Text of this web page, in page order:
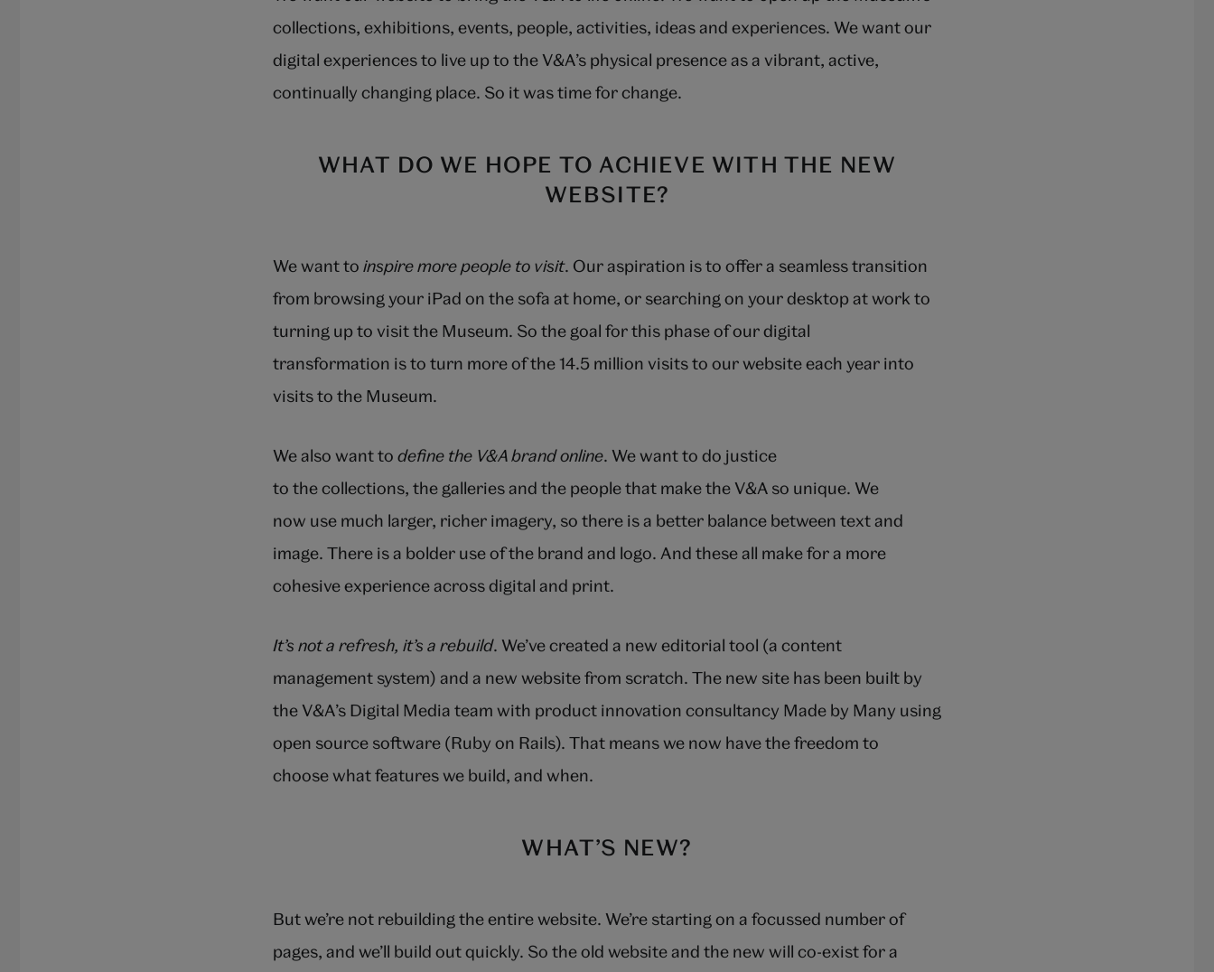
collections, exhibitions, events, people, activities, ideas and experiences. We want our
digital experiences to live up to the V&A’s physical presence as a vibrant, active,
continually changing place. So it was time for change.
WHAT DO WE HOPE TO ACHIEVE WITH THE NEW
WEBSITE?
We want to inspire more people to visit. Our aspiration is to offer a seamless transition
from browsing your iPad on the sofa at home, or searching on your desktop at work to
turning up to visit the Museum. So the goal for this phase of our digital
transformation is to turn more of the 14.5 million visits to our website each year into
visits to the Museum.
We also want to define the V&A brand online. We want to do justice
to the collections, the galleries and the people that make the V&A so unique. We
now use much larger, richer imagery, so there is a better balance between text and
image. There is a bolder use of the brand and logo. And these all make for a more
cohesive experience across digital and print.
It’s not a refresh, it’s a rebuild. We’ve created a new editorial tool (a content
management system) and a new website from scratch. The new site has been built by
the V&A’s Digital Media team with product innovation consultancy Made by Many using
open source software (Ruby on Rails). That means we now have the freedom to
choose what features we build, and when.
WHAT’S NEW?
But we’re not rebuilding the entire website. We’re starting on a focussed number of
pages, and we’ll build out quickly. So the old website and the new will co-exist for a